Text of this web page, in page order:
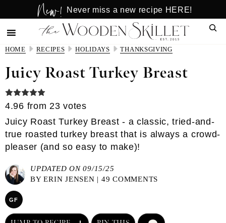
to
main
content
to
primary
sidebar
New! Never miss a new recipe HERE!
HOME RECIPES HOLIDAYS THANKSGIVING
Juicy Roast Turkey Breast
4.96 from23 votes
Juicy Roast Turkey Breast - a classic, tried-and-
true roasted turkey breast that is always a crowd-
pleaser (and so easy to make)!
UPDATED ON 09/15/25
BYERIN JENSEN | 49 COMMENTS
GF